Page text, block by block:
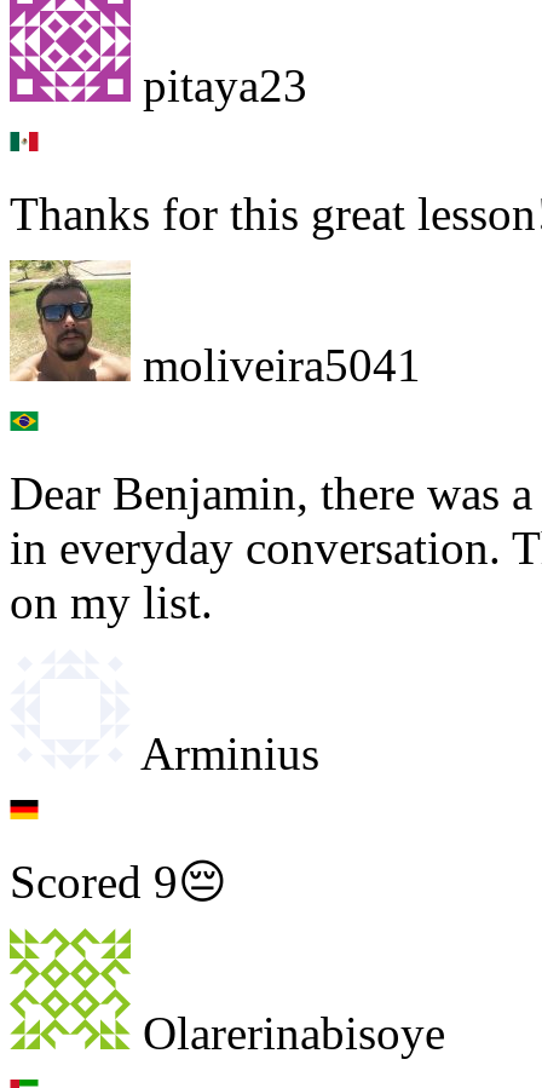
pitaya23
Thanks for this great
moliveira5041
Dear Benjamin, there was
in everyday conversation.
on my list.
Arminius
Scored 9😔
Olarerinabisoye